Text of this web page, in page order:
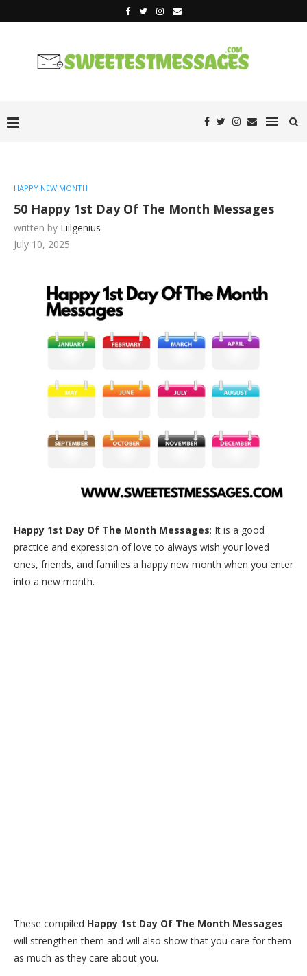
HAPPY NEW MONTH
50 Happy 1st Day Of The Month Messages
written by Liilgenius
July 10, 2025
Happy 1st Day Of The Month Messages: It is a good
practice and expression of love to always wish your loved
ones, friends, and families a happy new month when you enter
into a new month.
These compiled Happy 1st Day Of The Month Messages
will strengthen them and will also show that you care for them
as much as they care about you.